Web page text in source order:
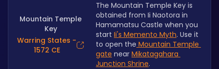
Mountain Temple
Key
Warring States -
1572 CE
The Mountain Temple Key is
obtained from Ii Naotora in
Hamamatsu Castle when you
start Ii's Memento Myth. Use it
to open the Mountain Temple
gate near Mikatagahara
Junction Shrine.